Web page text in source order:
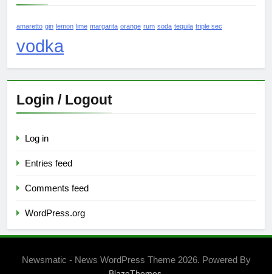
amaretto gin lemon lime margarita orange rum soda tequila triple sec
vodka
Login / Logout
Log in
Entries feed
Comments feed
WordPress.org
Newsmatic - News WordPress Theme 2026. Powered By